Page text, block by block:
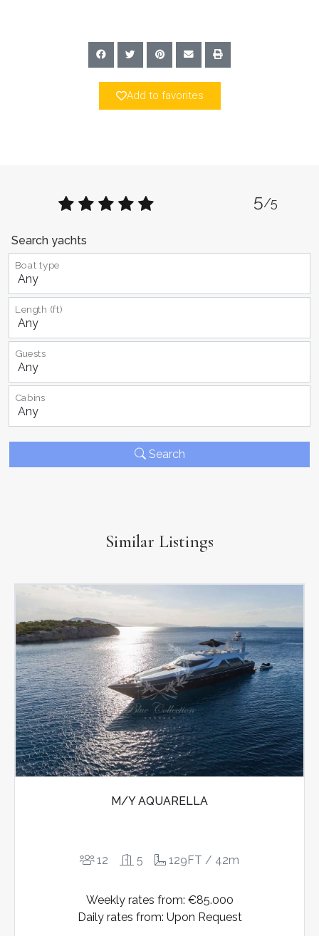
Add to favorites
5/5
Search yachts
Boat type
Length (ft)
Guests
Cabins
Search
Similar Listings
M/Y AQUARELLA
12 5 129FT / 42m
Weekly rates from: €85.000
Daily rates from: Upon Request